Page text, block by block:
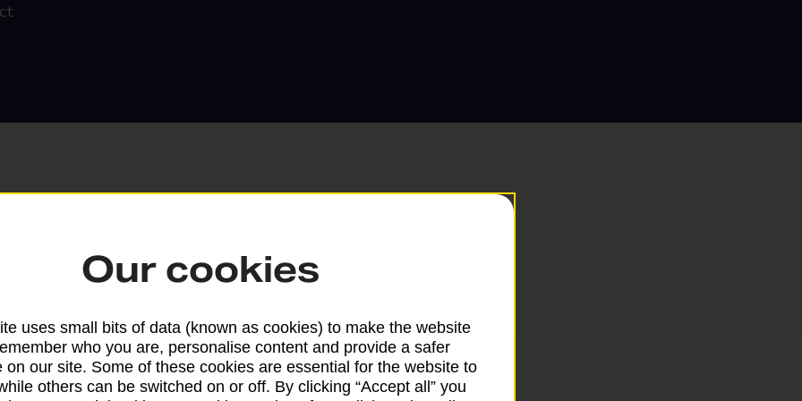
Search
Our cookies
uses small bits of data (known as cookies) to make the website
who you are, personalise content and provide a safer
on our site. Some of these cookies are essential for the website to
others can be switched on or off. By clicking “Accept all” you